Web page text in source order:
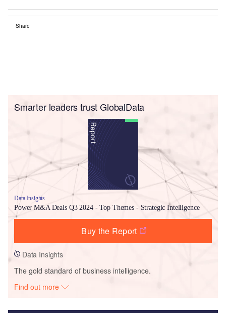
Share
Smarter leaders trust GlobalData
Data Insights
Power M&A Deals Q3 2024 - Top Themes - Strategic Intelligence
Buy the Report
Data Insights
The gold standard of business intelligence.
Find out more